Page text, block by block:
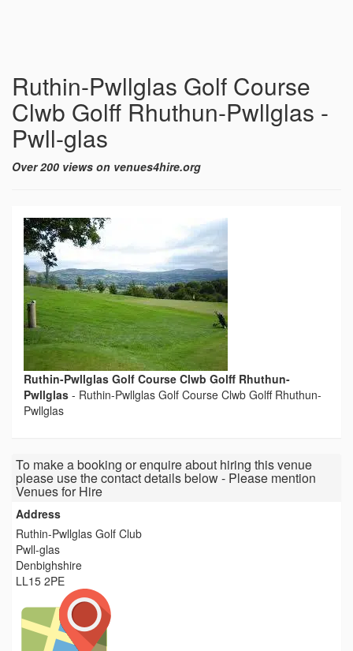
Ruthin-Pwllglas Golf Course
Clwb Golff Rhuthun-Pwllglas -
Pwll-glas
Over 200 views on venues4hire.org
Ruthin-Pwllglas Golf Course Clwb Golff Rhuthun-
Pwllglas - Ruthin-Pwllglas Golf Course Clwb Golff Rhuthun-
Pwllglas
To make a booking or enquire about hiring this venue
please use the contact details below - Please mention
Venues for Hire
Address
Ruthin-Pwllglas Golf Club
Pwll-glas
Denbighshire
LL15 2PE